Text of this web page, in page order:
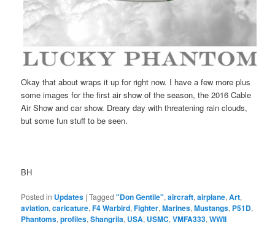
Okay that about wraps it up for right now. I have a few more plus
some images for the first air show of the season, the 2016 Cable
Air Show and car show. Dreary day with threatening rain clouds,
but some fun stuff to be seen.
BH
Posted in Updates |Tagged "Don Gentile",aircraft,airplane,Art,
aviation,caricature,F4 Warbird,Fighter,Marines,Mustangs, P51D,
Phantoms,profiles,Shangrila, USA, USMC,VMFA333,WWII